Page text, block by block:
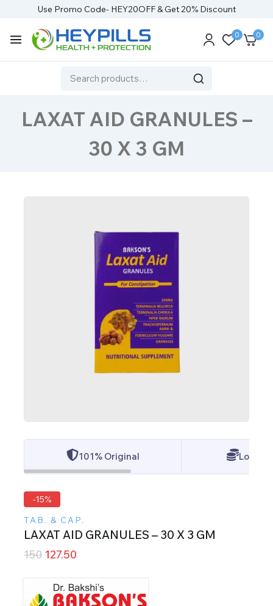
Use Promo Code- HEY20OFF & Get 20% Discount
0 0
LAXAT AID GRANULES –
30 X 3 GM
101% Original Lowest
-15%
TAB. & CAP.
LAXAT AID GRANULES – 30 X 3 GM
150 127.50